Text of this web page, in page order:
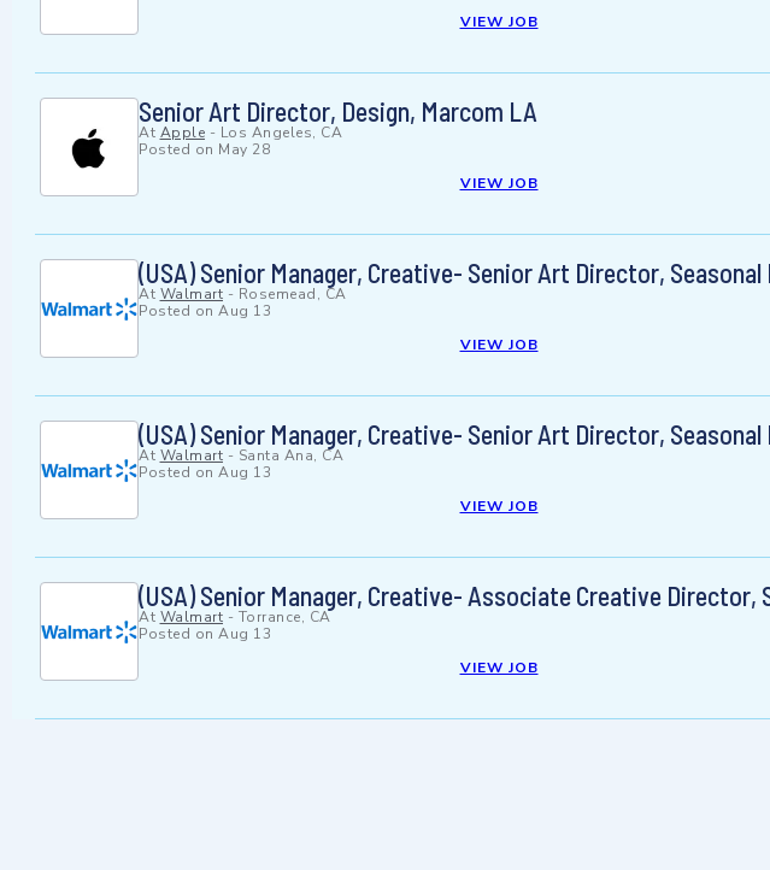
VIEW JOB
Senior Art Director, Design, Marcom LA
At Apple - Los Angeles, CA
Posted on May 28
VIEW JOB
(USA) Senior Manager, Creative- Senior Art Director, Seasonal
At Walmart - Rosemead, CA
Posted on Aug 13
VIEW JOB
(USA) Senior Manager, Creative- Senior Art Director, Seasonal
At Walmart - Santa Ana, CA
Posted on Aug 13
VIEW JOB
(USA) Senior Manager, Creative- Associate Creative
At Walmart - Torrance, CA
Posted on Aug 13
VIEW JOB